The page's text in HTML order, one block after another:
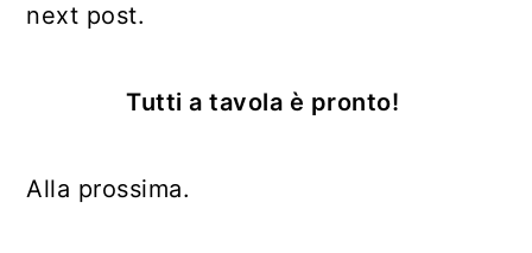
next post.
Tutti a tavola è pronto!
Alla prossima.